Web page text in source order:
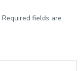
Required fields are